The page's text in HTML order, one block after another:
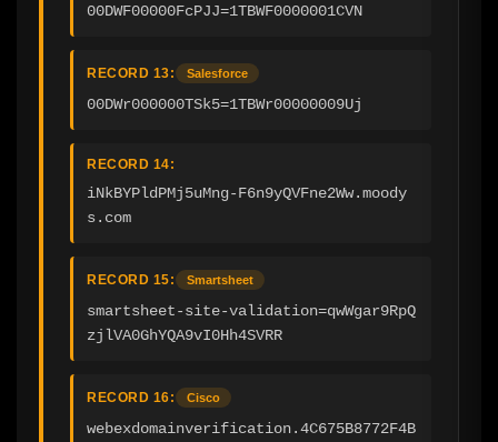
00DWF00000FcPJJ=1TBWF0000001CVN
RECORD 13: Salesforce
00DWr000000TSk5=1TBWr00000009Uj
RECORD 14:
iNkBYPldPMj5uMng-F6n9yQVFne2Ww.moody
s.com
RECORD 15: Smartsheet
smartsheet-site-validation=qwWgar9RpQ
zjlVA0GhYQA9vI0Hh4SVRR
RECORD 16: Cisco
webexdomainverification.4C675B8772F4B